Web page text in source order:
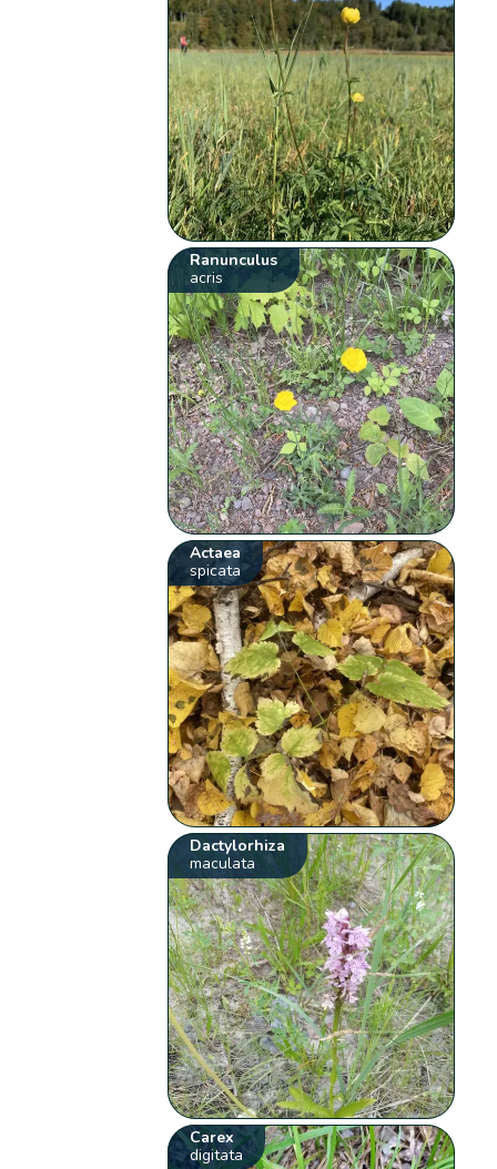
Ranunculus
acris
Actaea
spicata
Dactylorhiza
maculata
Carex
digitata